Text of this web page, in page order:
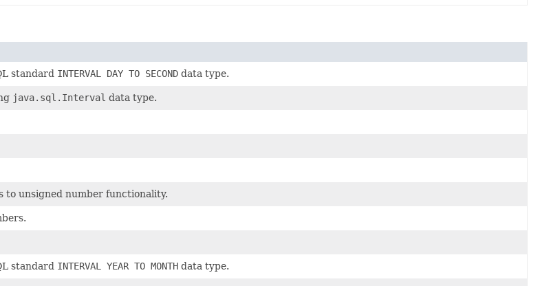
standard INTERVAL DAY TO SECOND data type.
java.sql.Interval data type.
to unsigned number functionality.
standard INTERVAL YEAR TO MONTH data type.